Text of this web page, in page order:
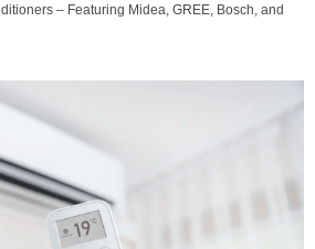
– Featuring Midea, GREE, Bosch, and